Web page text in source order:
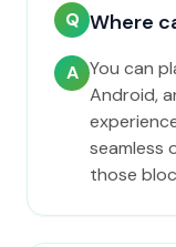
Q Where
A You can
Android,
seamless
those